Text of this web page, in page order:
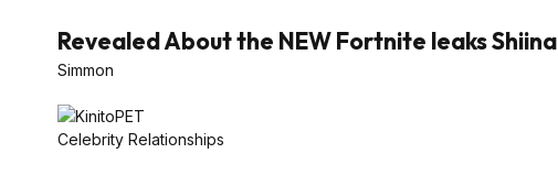
Revealed About the NEW Fortnite leaks Shiina
Simmon
Celebrity Relationships